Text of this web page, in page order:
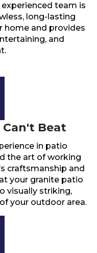
team is
long-lasting
and provides
and
Can't Beat
in patio
the art of working
craftsmanship and
your granite patio
visually striking,
your outdoor area.